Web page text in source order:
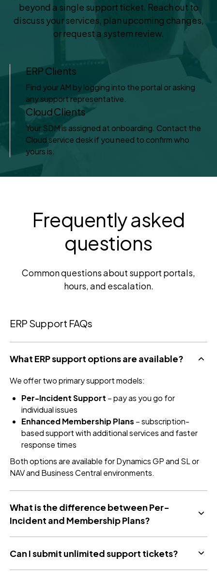
beyond a single support ticket. Reach out to
discuss your services, plan upcoming changes,
or request a system review.
ERP Clients
Find your AM by logging into the portal or asking
any support representative.
Cloud Clients
Your SDM is assigned at onboarding. Contact the
Cloud service desk if you need to confirm who
yours is.
Frequently asked
questions
Common questions about support portals,
hours, and escalation.
ERP Support FAQs
What ERP support options are available?
We offer two primary support models:
Per-Incident Support – pay as you go for
individual issues
Enhanced Membership Plans – subscription-
based support with additional services and faster
response times
Both options are available for Dynamics GP and SL or
NAV and Business Central environments.
What is the difference between Per-
Incident and Membership Plans?
Can I submit unlimited support tickets?